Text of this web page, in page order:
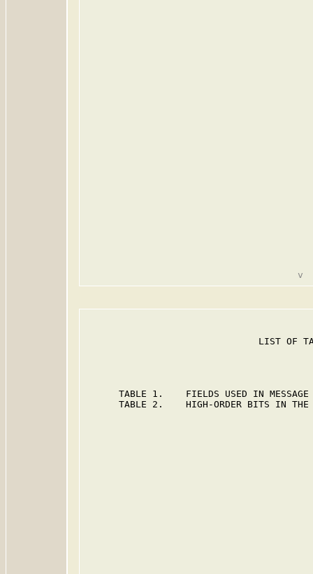
LIST OF
TABLE 1.    FIELDS USED IN
TABLE 2.    HIGH-ORDER BITS IN